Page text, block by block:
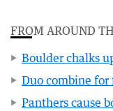
FROM AROUND
Boulder chalks
Duo combine
Panthers cause